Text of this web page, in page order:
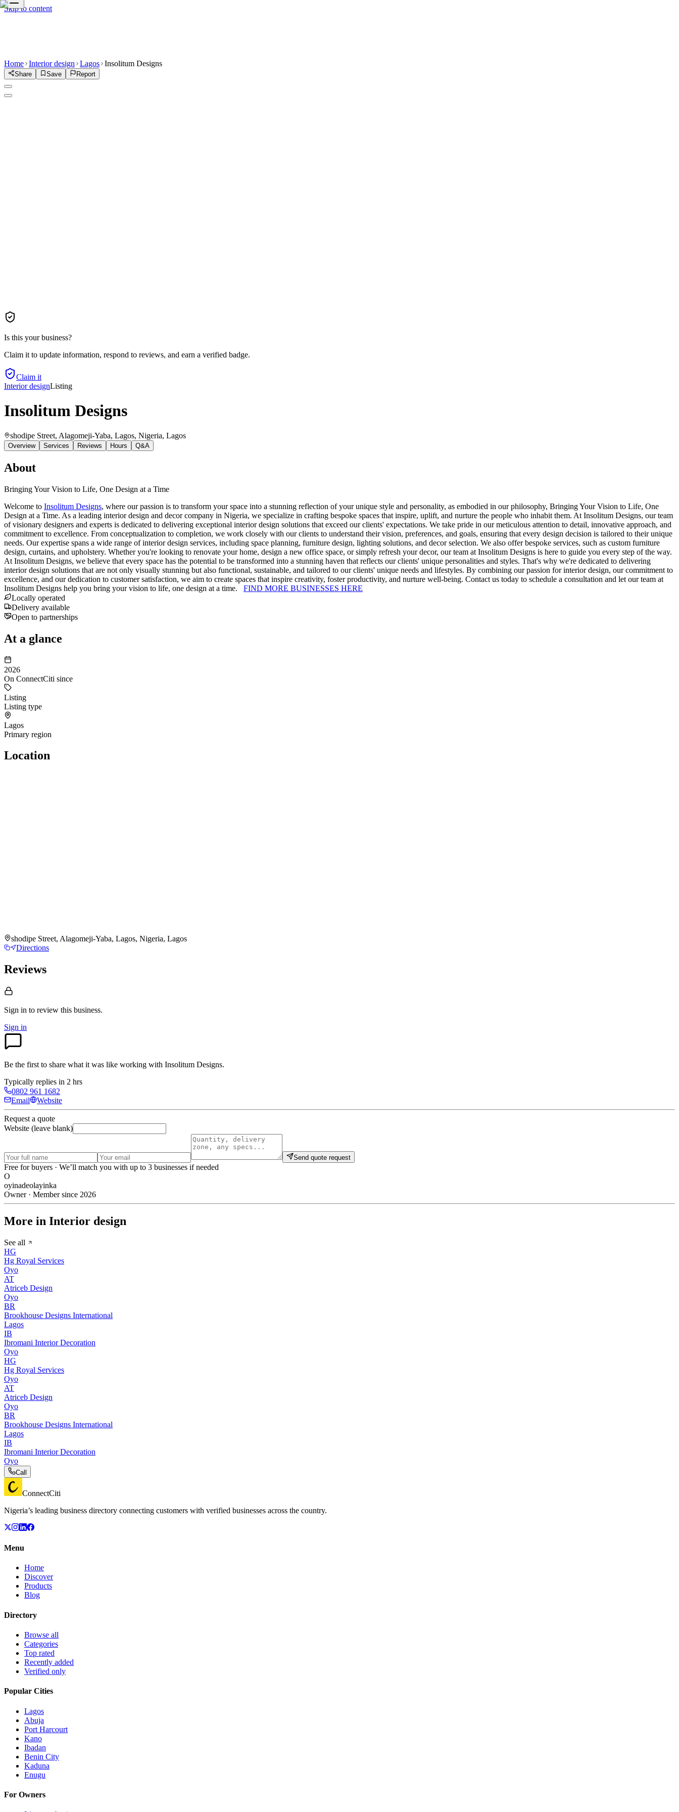
Skip to content
Home Interior design Lagos Insolitum Designs
Share Save Report
Is this your business?
Claim it to update information, respond to reviews, and earn a verified badge.
Claim it
Interior designListing
Insolitum Designs
shodipe Street, Alagomeji-Yaba, Lagos, Nigeria, Lagos
Overview Services Reviews Hours Q&A
About
Bringing Your Vision to Life, One Design at a Time
Welcome to Insolitum Designs, where our passion is to transform your space into a stunning reflection of your unique style and personality, as embodied in our philosophy, Bringing Your Vision to Life, One
Design at a Time. As a leading interior design and decor company in Nigeria, we specialize in crafting bespoke spaces that inspire, uplift, and nurture the people who inhabit them. At Insolitum Designs, our team
of visionary designers and experts is dedicated to delivering exceptional interior design solutions that exceed our clients' expectations. We take pride in our meticulous attention to detail, innovative approach, and
commitment to excellence. From conceptualization to completion, we work closely with our clients to understand their vision, preferences, and goals, ensuring that every design decision is tailored to their unique
needs. Our expertise spans a wide range of interior design services, including space planning, furniture design, lighting solutions, and decor selection. We also offer bespoke services, such as custom furniture
design, curtains, and upholstery. Whether you're looking to renovate your home, design a new office space, or simply refresh your decor, our team at Insolitum Designs is here to guide you every step of the way.
At Insolitum Designs, we believe that every space has the potential to be transformed into a stunning haven that reflects our clients' unique personalities and styles. That's why we're dedicated to delivering
interior design solutions that are not only visually stunning but also functional, sustainable, and tailored to our clients' unique needs and lifestyles. By combining our passion for interior design, our commitment to
excellence, and our dedication to customer satisfaction, we aim to create spaces that inspire creativity, foster productivity, and nurture well-being. Contact us today to schedule a consultation and let our team at
Insolitum Designs help you bring your vision to life, one design at a time. FIND MORE BUSINESSES HERE
Locally operated
Delivery available
Open to partnerships
At a glance
2026
On ConnectCiti since
Listing
Listing type
Lagos
Primary region
Location
shodipe Street, Alagomeji-Yaba, Lagos, Nigeria, Lagos
Directions
Reviews
Sign in to review this business.
Sign in
Be the first to share what it was like working with Insolitum Designs.
Typically replies in 2 hrs
0802 961 1682
Email
Website
Request a quote
Website (leave blank)
Send quote request
Free for buyers · We’ll match you with up to 3 businesses if needed
O
oyinadeolayinka
Owner · Member since 2026
More in Interior design
See all
HG
Hg Royal Services
Oyo
AT
Atriceb Design
Oyo
BR
Brookhouse Designs International
Lagos
IB
Ibromani Interior Decoration
Oyo
HG
Hg Royal Services
Oyo
AT
Atriceb Design
Oyo
BR
Brookhouse Designs International
Lagos
IB
Ibromani Interior Decoration
Oyo
Call
ConnectCiti
Nigeria’s leading business directory connecting customers with verified businesses across the country.
Menu
Home
Discover
Products
Blog
Directory
Browse all
Categories
Top rated
Recently added
Verified only
Popular Cities
Lagos
Abuja
Port Harcourt
Kano
Ibadan
Benin City
Kaduna
Enugu
For Owners